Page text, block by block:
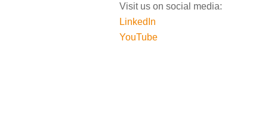
Visit us on social media:
LinkedIn
YouTube